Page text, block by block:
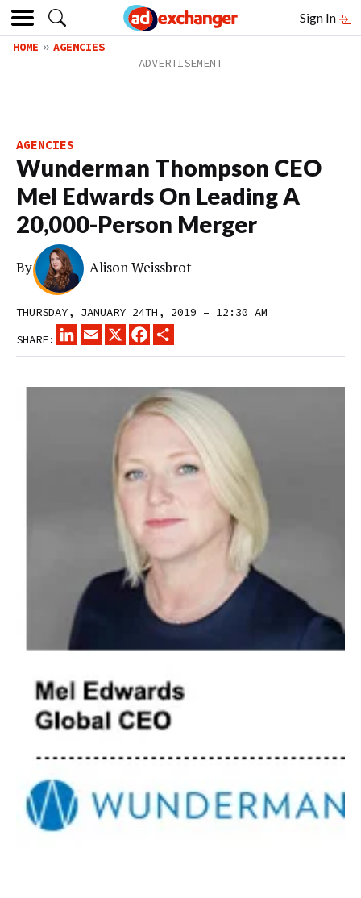
Sign In
HOME AGENCIES
AGENCIES
Wunderman Thompson CEO
Mel Edwards On Leading A
20,000-Person Merger
By Alison Weissbrot
THURSDAY, JANUARY 24TH, 2019 – 12:30 AM
SHARE:
LINKEDINEMAIL
X FACEBOOK